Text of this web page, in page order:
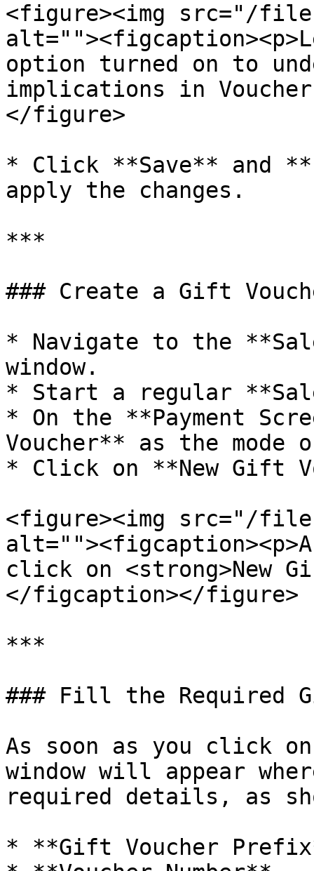
<figure><img src="/files/
option turned on to
implications in
</figure>
* Click **Save** and
apply the changes.
***
### Create a Gift
* Navigate to the
window.
* Start a regular
* On the **Payment
Voucher** as the mode
* Click on **New Gift
<figure><img src="/
click on <strong>New
</figcaption></figure>
***
### Fill the Required
As soon as you click
window will appear
required details, as
* **Gift Voucher